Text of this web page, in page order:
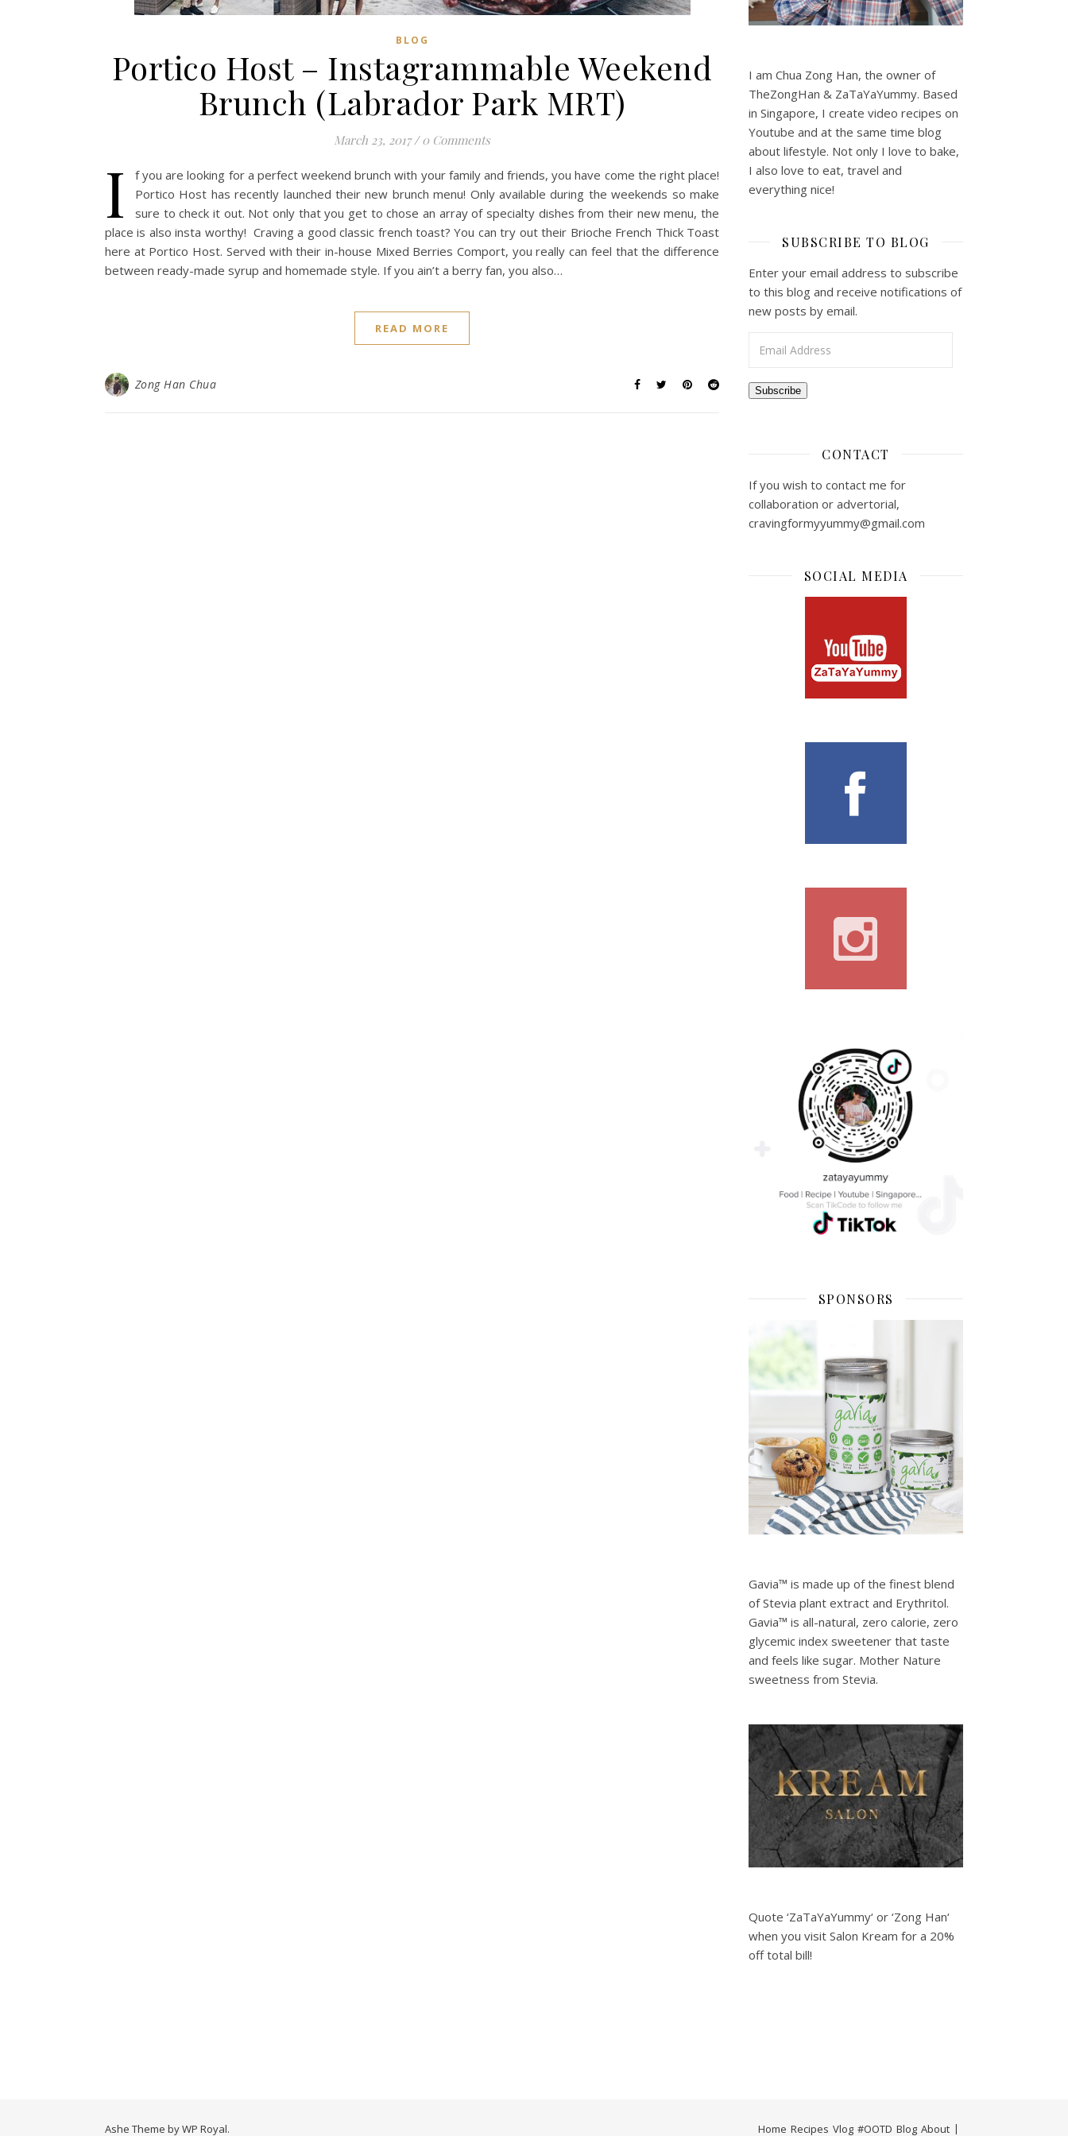
BLOG
Portico Host – Instagrammable Weekend
Brunch (Labrador Park MRT)
March 23, 2017 / 0 Comments
I
f you are looking for a perfect weekend brunch with your family and friends, you have come the right place!
Portico Host has recently launched their new brunch menu! Only available during the weekends so make
sure to check it out. Not only that you get to chose an array of specialty dishes from their new menu, the
place is also insta worthy! Craving a good classic french toast? You can try out their Brioche French Thick Toast
here at Portico Host. Served with their in-house Mixed Berries Comport, you really can feel that the difference
between ready-made syrup and homemade style. If you ain’t a berry fan, you also…
READ MORE
Zong Han Chua
I am Chua Zong Han, the owner of
TheZongHan & ZaTaYaYummy. Based
in Singapore, I create video recipes on
Youtube and at the same time blog
about lifestyle. Not only I love to bake,
I also love to eat, travel and
everything nice!
SUBSCRIBE TO BLOG
Enter your email address to subscribe
to this blog and receive notifications of
new posts by email.
Subscribe
CONTACT
If you wish to contact me for
collaboration or advertorial,
cravingformyyummy@gmail.com
SOCIAL MEDIA
SPONSORS
Gavia™ is made up of the finest blend
of Stevia plant extract and Erythritol.
Gavia™ is all-natural, zero calorie, zero
glycemic index sweetener that taste
and feels like sugar. Mother Nature
sweetness from Stevia.
Quote ‘ZaTaYaYummy‘ or ‘Zong Han‘
when you visit Salon Kream for a 20%
off total bill!
Home Recipes Vlog #OOTD Blog About
Ashe Theme byWP Royal.